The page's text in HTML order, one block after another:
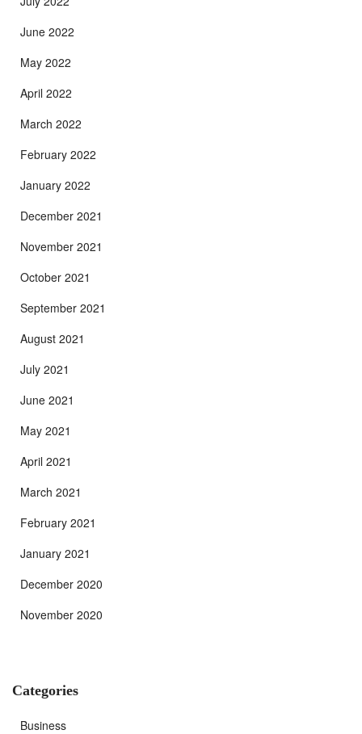
June 2022
May 2022
April 2022
March 2022
February 2022
January 2022
December 2021
November 2021
October 2021
September 2021
August 2021
July 2021
June 2021
May 2021
April 2021
March 2021
February 2021
January 2021
December 2020
November 2020
Categories
Business